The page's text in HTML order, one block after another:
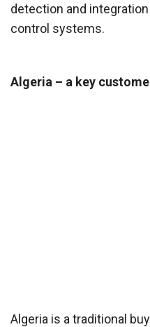
detection and
control systems.
Algeria – a key
Algeria is a traditional